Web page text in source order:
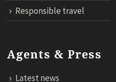
Responsible travel
Agents & Press
Latest news